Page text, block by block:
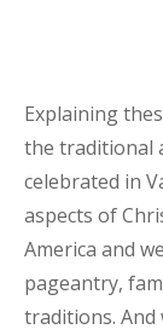
Explaining
the traditional
celebrated in
aspects of
America and
pageantry,
traditions. And